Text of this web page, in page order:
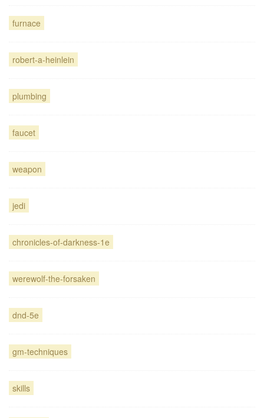
furnace
robert-a-heinlein
plumbing
faucet
weapon
jedi
chronicles-of-darkness-1e
werewolf-the-forsaken
dnd-5e
gm-techniques
skills